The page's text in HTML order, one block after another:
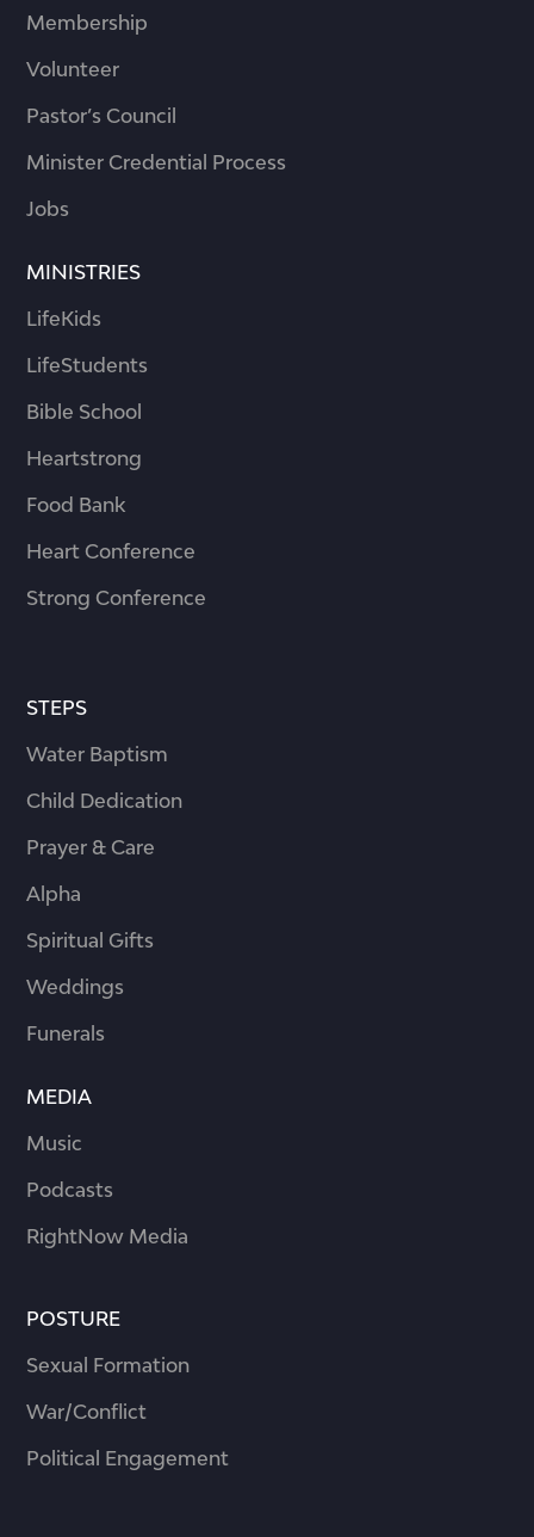
Membership
Volunteer
Pastor’s Council
Minister Credential Process
Jobs
MINISTRIES
LifeKids
LifeStudents
Bible School
Heartstrong
Food Bank
Heart Conference
Strong Conference
STEPS
Water Baptism
Child Dedication
Prayer & Care
Alpha
Spiritual Gifts
Weddings
Funerals
MEDIA
Music
Podcasts
RightNow Media
POSTURE
Sexual Formation
War/Conflict
Political Engagement